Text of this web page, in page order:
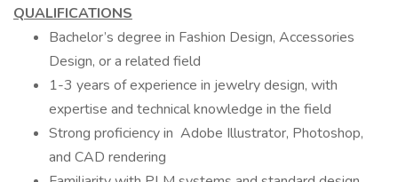
QUALIFICATIONS
Bachelor’s degree in Fashion Design, Accessories
Design, or a related field
1-3 years of experience in jewelry design, with
expertise and technical knowledge in the field
Strong proficiency in Adobe Illustrator, Photoshop,
and CAD rendering